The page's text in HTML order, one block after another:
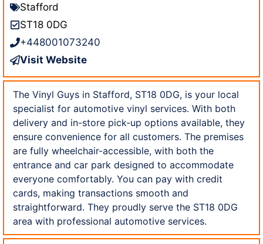
Stafford
ST18 0DG
+448001073240
Visit Website
The Vinyl Guys in Stafford, ST18 0DG, is your local
specialist for automotive vinyl services. With both
delivery and in-store pick-up options available, they
ensure convenience for all customers. The premises
are fully wheelchair-accessible, with both the
entrance and car park designed to accommodate
everyone comfortably. You can pay with credit
cards, making transactions smooth and
straightforward. They proudly serve the ST18 0DG
area with professional automotive services.